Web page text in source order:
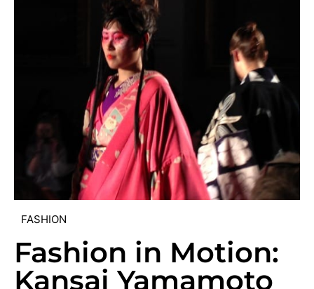
FASHION
Fashion in Motion:
Kansai Yamamoto